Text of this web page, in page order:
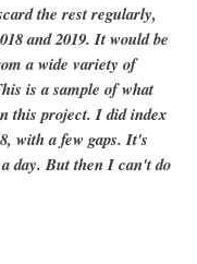
the rest regularly,
and 2019. It would be
a wide variety of
is a sample of what
this project. I did index
with a few gaps. It's
day. But then I can't do